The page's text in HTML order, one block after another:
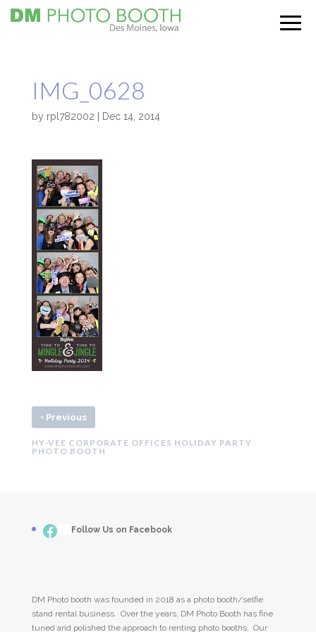
IMG_0628
by rpl782002 Dec 14, 2014
‹Previous
HY-VEE CORPORATE OFFICES HOLIDAY PARTY
PHOTO BOOTH
Facebook
Follow Us on Facebook
DM Photo booth was founded in 2018 as a photo booth/selfie
stand rental business. Over the years, DM Photo Booth has fine
tuned and polished the approach to renting photo booths. Our